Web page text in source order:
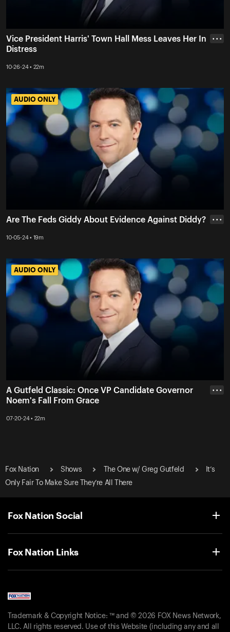
Vice President Harris' Town Hall Mess Leaves Her In
Distress
10-26-24 • 22m
• • •
AUDIO ONLY
AUDIO ONLY
Are The Feds Giddy About Evidence Against Diddy?
10-05-24 • 19m
• • •
AUDIO ONLY
AUDIO ONLY
A Gutfeld Classic: Once VP Candidate Governor
Noem's Fall From Grace
07-20-24 • 22m
• • •
Fox Nation Shows The One w/ Greg Gutfeld
It’s
Only Fair To Make Sure They’re All There
Fox Nation Social
Fox Nation Links
Trademark & Copyright Notice: ™ and © 2026 FOX News Network,
LLC. All rights reserved. Use of this Website (including any and all